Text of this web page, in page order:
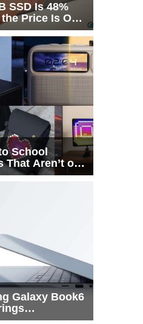
SSD Is 48%
Price Is Only
Story
School
That Aren’t on
Galaxy Book6
X2 Elite to